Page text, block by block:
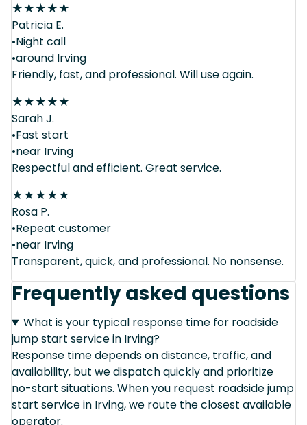
★★★★★
Patricia E.
•Night call
•around Irving
Friendly, fast, and professional. Will use again.
★★★★★
Sarah J.
•Fast start
•near Irving
Respectful and efficient. Great service.
★★★★★
Rosa P.
•Repeat customer
•near Irving
Transparent, quick, and professional. No nonsense.
Frequently asked questions
What is your typical response time for roadside
jump start service in Irving?
Response time depends on distance, traffic, and
availability, but we dispatch quickly and prioritize
no-start situations. When you request roadside jump
start service in Irving, we route the closest available
operator.